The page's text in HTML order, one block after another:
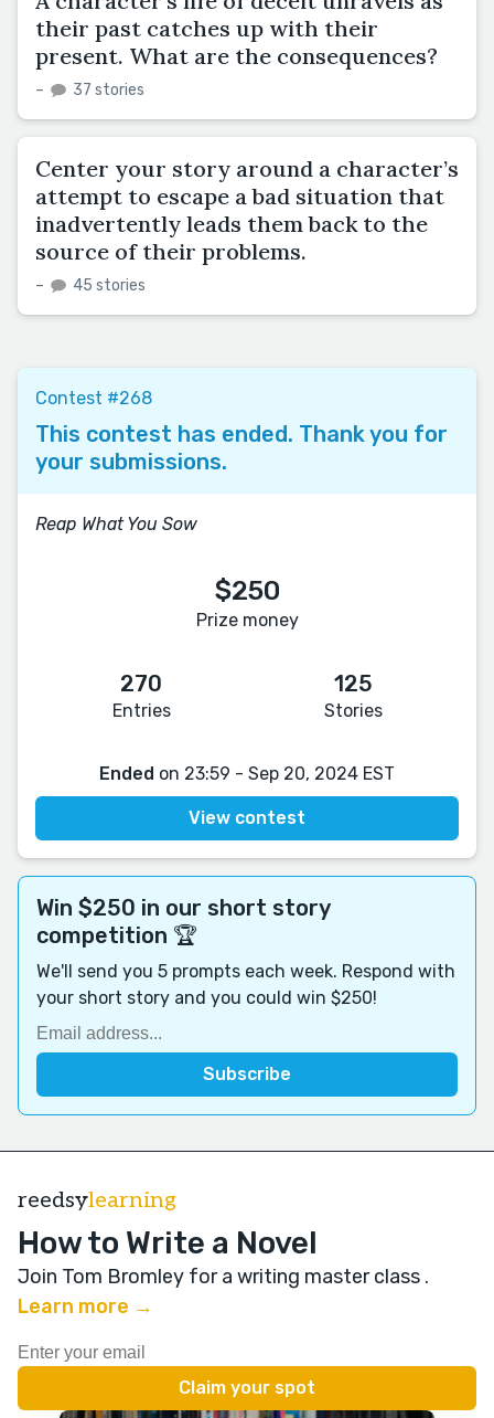
their past catches up with their
present. What are the consequences?
– 37 stories
Center your story around a character’s
attempt to escape a bad situation that
inadvertently leads them back to the
source of their problems.
– 45 stories
Contest #268
This contest has ended. Thank you for
your submissions.
Reap What You Sow
$250
Prize money
270
Entries
125
Stories
Ended on 23:59 - Sep 20, 2024 EST
View contest
Win $250 in our short story
competition 🏆
We'll send you 5 prompts each week. Respond with
your short story and you could win $250!
reedsylearning
How to Write a Novel
Join Tom Bromley for a writing master class .
Learn more →